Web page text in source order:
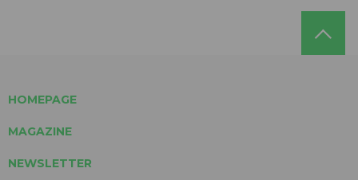
HOMEPAGE
MAGAZINE
NEWSLETTER